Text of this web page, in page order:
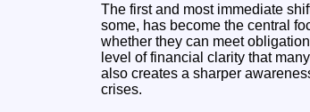
The first and most immediate
some, has become the central
whether they can meet
level of financial clarity that
also creates a sharper
crises.